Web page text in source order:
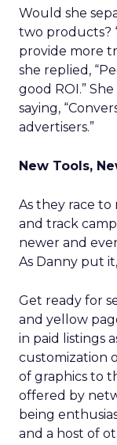
Would she
two products?
provide more
she replied,
good ROI.”
saying,
advertisers.”
New Tools,
As they race
and track
newer and
As Danny put
Get ready for
and yellow
in paid listings
customization
of graphics to
offered by
being
and a host of